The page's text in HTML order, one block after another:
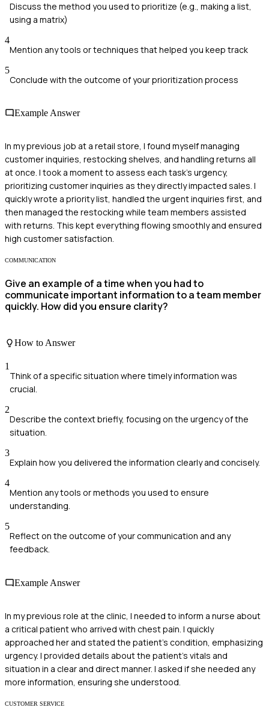
Discuss the method you used to prioritize (e.g., making a list,
using a matrix)
4
Mention any tools or techniques that helped you keep track
5
Conclude with the outcome of your prioritization process
Example Answer
In my previous job at a retail store, I found myself managing
customer inquiries, restocking shelves, and handling returns all
at once. I took a moment to assess each task's urgency,
prioritizing customer inquiries as they directly impacted sales. I
quickly wrote a priority list, handled the urgent inquiries first, and
then managed the restocking while team members assisted
with returns. This kept everything flowing smoothly and ensured
high customer satisfaction.
COMMUNICATION
Give an example of a time when you had to
communicate important information to a team member
quickly. How did you ensure clarity?
How to Answer
1
Think of a specific situation where timely information was
crucial.
2
Describe the context briefly, focusing on the urgency of the
situation.
3
Explain how you delivered the information clearly and concisely.
4
Mention any tools or methods you used to ensure
understanding.
5
Reflect on the outcome of your communication and any
feedback.
Example Answer
In my previous role at the clinic, I needed to inform a nurse about
a critical patient who arrived with chest pain. I quickly
approached her and stated the patient's condition, emphasizing
urgency. I provided details about the patient's vitals and
situation in a clear and direct manner. I asked if she needed any
more information, ensuring she understood.
CUSTOMER SERVICE